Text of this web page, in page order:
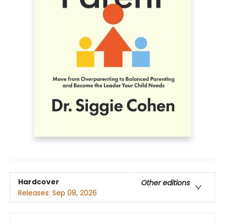
Hardcover
Other editions
Releases: Sep 08, 2026